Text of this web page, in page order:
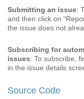
Submitting an issue:
and then click on
the issue does not
Subscribing for
issues: To subscribe,
in the issue details
Source Code